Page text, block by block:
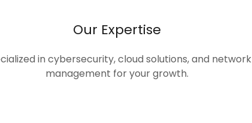
Our Expertise
in cybersecurity, cloud solutions, and network
management for your growth.